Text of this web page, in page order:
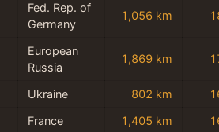
Fed. Rep. of
Germany
1,056 km
European
Russia
1,869 km
Ukraine 802 km
France 1,405 km